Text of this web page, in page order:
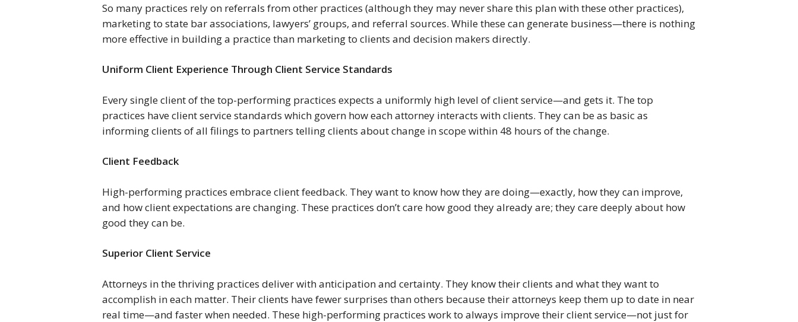
So many practices rely on referrals from other practices (although they may never share this plan with these other practices),
marketing to state bar associations, lawyers’ groups, and referral sources. While these can generate business—there is nothing
more effective in building a practice than marketing to clients and decision makers directly.
Uniform Client Experience Through Client Service Standards
Every single client of the top-performing practices expects a uniformly high level of client service—and gets it. The top
practices have client service standards which govern how each attorney interacts with clients. They can be as basic as
informing clients of all filings to partners telling clients about change in scope within 48 hours of the change.
Client Feedback
High-performing practices embrace client feedback. They want to know how they are doing—exactly, how they can improve,
and how client expectations are changing. These practices don’t care how good they already are; they care deeply about how
good they can be.
Superior Client Service
Attorneys in the thriving practices deliver with anticipation and certainty. They know their clients and what they want to
accomplish in each matter. Their clients have fewer surprises than others because their attorneys keep them up to date in near
real time—and faster when needed. These high-performing practices work to always improve their client service—not just for